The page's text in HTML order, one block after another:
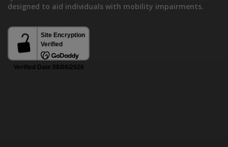
designed to aid individuals with mobility impairments.